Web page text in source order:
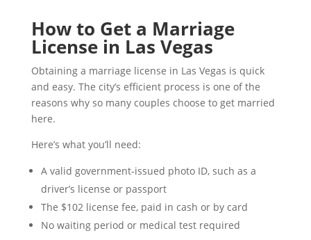
How to Get a Marriage
License in Las Vegas
Obtaining a marriage license in Las Vegas is quick
and easy. The city’s efficient process is one of the
reasons why so many couples choose to get married
here.
Here’s what you’ll need:
A valid government-issued photo ID, such as a
driver’s license or passport
The $102 license fee, paid in cash or by card
No waiting period or medical test required